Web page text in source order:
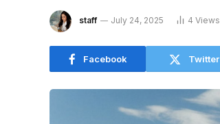
staff July 24, 2025 4 Views
Facebook Twitter